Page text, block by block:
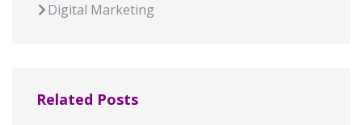
Digital Marketing
Related Posts